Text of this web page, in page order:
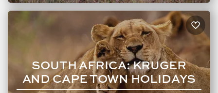
SOUTH AFRICA: KRUGER
AND CAPE TOWN HOLIDAYS